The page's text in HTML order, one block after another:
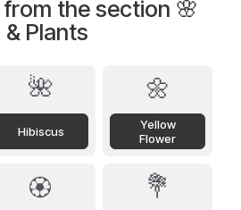
the section 🌸
Plants
🌺
Hibiscus
🌼
Yellow
Flower
🏵️ 💐